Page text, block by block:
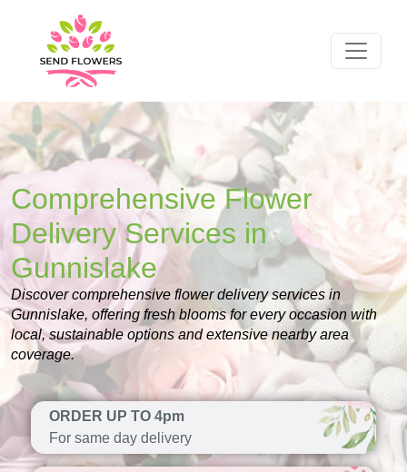
Comprehensive Flower
Delivery Services in
Gunnislake
Discover comprehensive flower delivery services in
Gunnislake, offering fresh blooms for every occasion with
local, sustainable options and extensive nearby area
coverage.
ORDER UP TO 4pm
For same day delivery